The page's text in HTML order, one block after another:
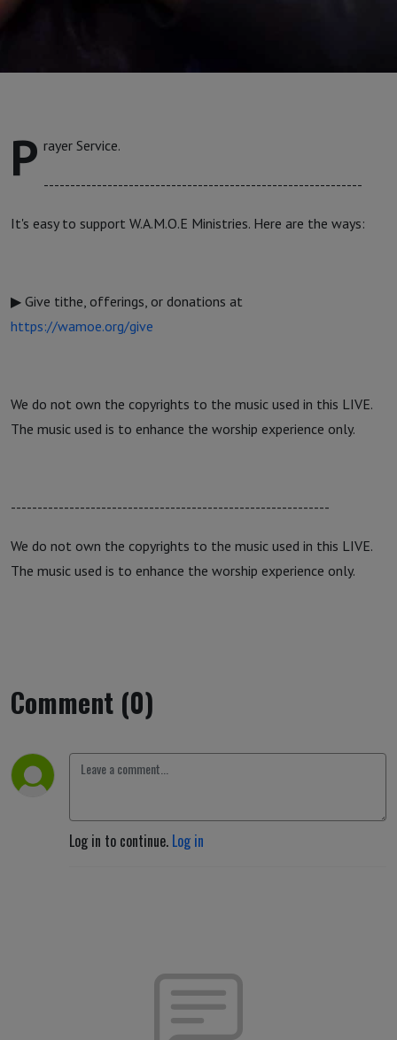
P rayer Service.
------------------------------------------------------------
It's easy to support W.A.M.O.E Ministries. Here are the ways:
▶ Give tithe, offerings, or donations at
https://wamoe.org/give
We do not own the copyrights to the music used in this LIVE.
The music used is to enhance the worship experience only.
------------------------------------------------------------
We do not own the copyrights to the music used in this LIVE.
The music used is to enhance the worship experience only.
Comment (0)
Log in to continue. Log in